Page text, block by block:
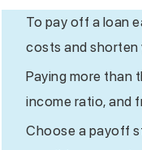
To pay off a loan
costs and shorten
Paying more than
income ratio, and
Choose a payoff